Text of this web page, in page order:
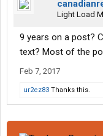
Light Load
9 years on a post?
text? Most of the
Feb 7, 2017
ur2ez83 Thanks this.